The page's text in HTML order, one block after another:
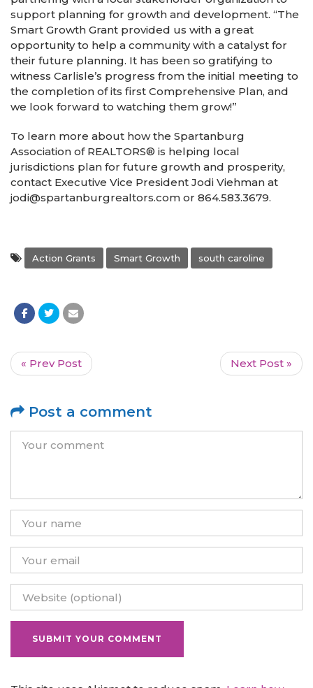
support planning for growth and development. “The
Smart Growth Grant provided us with a great
opportunity to help a community with a catalyst for
their future planning. It has been so gratifying to
witness Carlisle’s progress from the initial meeting to
the completion of its first Comprehensive Plan, and
we look forward to watching them grow!”
To learn more about how the Spartanburg
Association of REALTORS® is helping local
jurisdictions plan for future growth and prosperity,
contact Executive Vice President Jodi Viehman at
jodi@spartanburgrealtors.com or 864.583.3679.
Action Grants Smart Growth south caroline
« Prev Post Next Post »
Post a comment